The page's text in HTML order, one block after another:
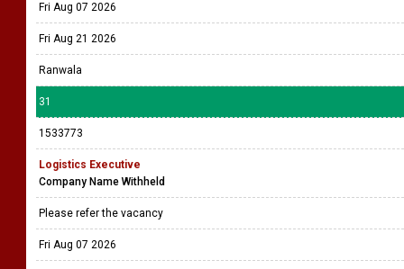
Fri Aug 07 2026
Fri Aug 21 2026
Ranwala
31
1533773
Logistics Executive
Company Name Withheld
Please refer the vacancy
Fri Aug 07 2026